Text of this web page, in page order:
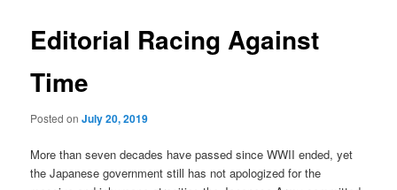
Editorial Racing Against
Time
Posted onJuly 20, 2019
More than seven decades have passed since WWII ended, yet
the Japanese government still has not apologized for the